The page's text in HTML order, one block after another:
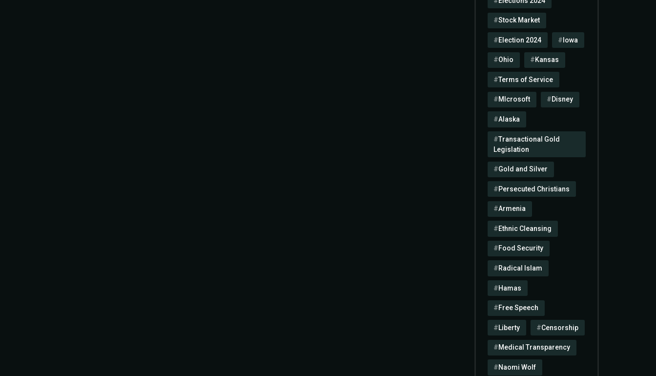
Stock Market
Election 2024 Iowa
Ohio Kansas
Terms of Service
MIcrosoft Disney
Alaska
Transactional Gold
Legislation
Gold and Silver
Persecuted Christians
Armenia
Ethnic Cleansing
Food Security
Radical Islam
Hamas
Free Speech
Liberty Censorship
Medical Transparency
Naomi Wolf